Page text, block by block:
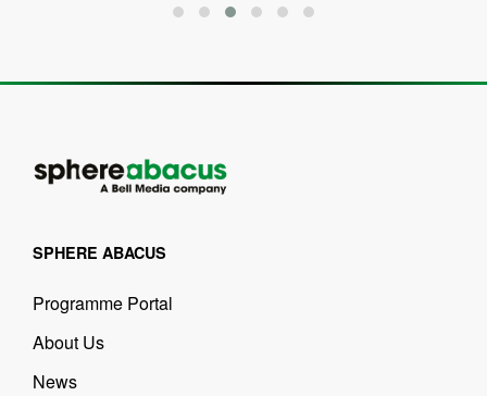
SPHERE ABACUS
Programme Portal
About Us
News